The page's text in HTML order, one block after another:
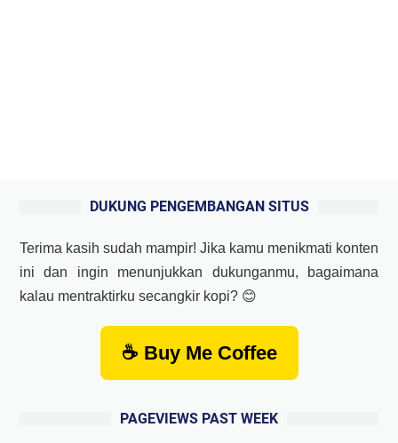
DUKUNG PENGEMBANGAN SITUS
Terima kasih sudah mampir! Jika kamu menikmati konten
ini dan ingin menunjukkan dukunganmu, bagaimana
kalau mentraktirku secangkir kopi? 😊
☕ Buy Me Coffee
PAGEVIEWS PAST WEEK